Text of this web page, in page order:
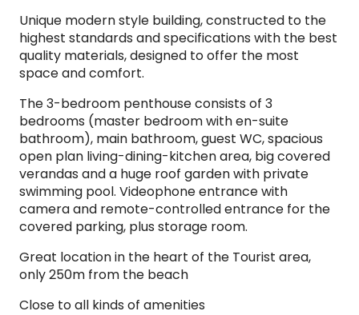
Unique modern style building, constructed to the
highest standards and specifications with the best
quality materials, designed to offer the most
space and comfort.
The 3-bedroom penthouse consists of 3
bedrooms (master bedroom with en-suite
bathroom), main bathroom, guest WC, spacious
open plan living-dining-kitchen area, big covered
verandas and a huge roof garden with private
swimming pool. Videophone entrance with
camera and remote-controlled entrance for the
covered parking, plus storage room. ​
Great location in the heart of the Tourist area,
only 250m from the beach
Close to all kinds of amenities